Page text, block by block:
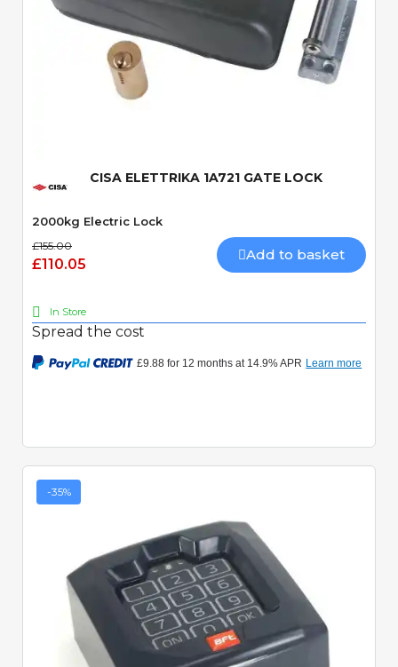
CISA ELETTRIKA 1A721 GATE LOCK
2000kg Electric Lock
£155.00
£110.05
Add to basket
In Store
Spread the cost
-35%